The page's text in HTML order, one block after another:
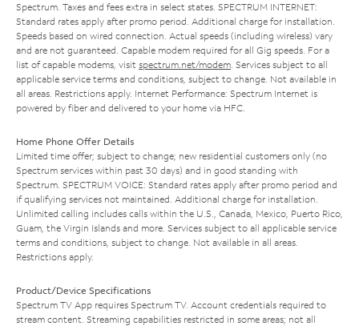
Spectrum. Taxes and fees extra in select states. SPECTRUM INTERNET:
Standard rates apply after promo period. Additional charge for installation.
Speeds based on wired connection. Actual speeds (including wireless) vary
and are not guaranteed. Capable modem required for all Gig speeds. For a
list of capable modems, visit spectrum.net/modem. Services subject to all
applicable service terms and conditions, subject to change. Not available in
all areas. Restrictions apply. Internet Performance: Spectrum Internet is
powered by fiber and delivered to your home via HFC.
Home Phone Offer Details
Limited time offer; subject to change; new residential customers only (no
Spectrum services within past 30 days) and in good standing with
Spectrum. SPECTRUM VOICE: Standard rates apply after promo period and
if qualifying services not maintained. Additional charge for installation.
Unlimited calling includes calls within the U.S., Canada, Mexico, Puerto Rico,
Guam, the Virgin Islands and more. Services subject to all applicable service
terms and conditions, subject to change. Not available in all areas.
Restrictions apply.
Product/Device Specifications
Spectrum TV App requires Spectrum TV. Account credentials required to
stream content. Streaming capabilities restricted in some areas; not all